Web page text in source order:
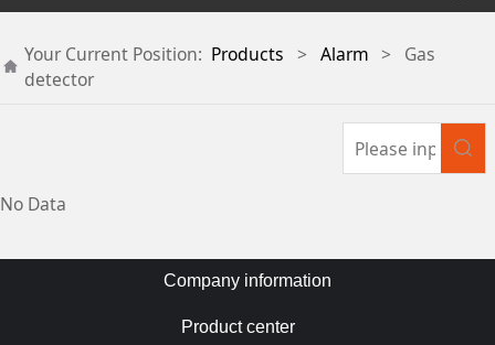
Your Current Position: Products > Alarm >
Gas
detector
No Data
Company information
Product center